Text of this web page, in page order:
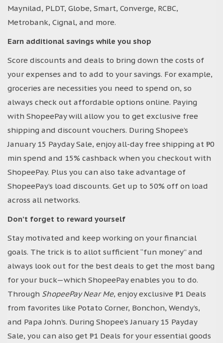
Maynilad, PLDT, Globe, Smart, Converge, RCBC,
Metrobank, Cignal, and more.
Earn additional savings while you shop
Score discounts and deals to bring down the costs of
your expenses and to add to your savings. For example,
groceries are necessities you need to spend on, so
always check out affordable options online. Paying
with ShopeePay will allow you to get exclusive free
shipping and discount vouchers. During Shopee’s
January 15 Payday Sale, enjoy all-day free shipping at ₱0
min spend and 15% cashback when you checkout with
ShopeePay. Plus you can also take advantage of
ShopeePay’s load discounts. Get up to 50% off on load
across all networks.
Don’t forget to reward yourself
Stay motivated and keep working on your financial
goals. The trick is to allot sufficient “fun money” and
always look out for the best deals to get the most bang
for your buck—which ShopeePay enables you to do.
Through ShopeePay Near Me, enjoy exclusive ₱1 Deals
from favorites like Potato Corner, Bonchon, Wendy’s,
and Papa John’s. During Shopee’s January 15 Payday
Sale, you can also get ₱1 Deals for your essential goods